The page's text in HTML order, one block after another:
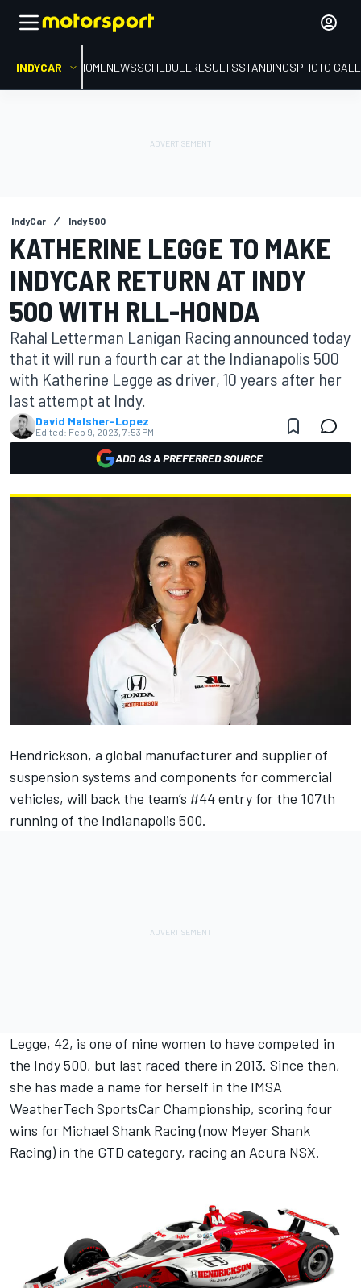
INDYCAR HOMENEWSSCHEDULERESULTSSTANDINGSPHOTO
IndyCar Indy 500
KATHERINE LEGGE TO MAKE
INDYCAR RETURN AT INDY
500 WITH RLL-HONDA
Rahal Letterman Lanigan Racing announced today
that it will run a fourth car at the Indianapolis 500
with Katherine Legge as driver, 10 years after her
last attempt at Indy.
David Malsher-Lopez
Edited: Feb 9, 2023, 7:53 PM
ADD AS A PREFERRED SOURCE
Hendrickson, a global manufacturer and supplier of
suspension systems and components for commercial
vehicles, will back the team’s #44 entry for the 107th
running of the Indianapolis 500.
Legge, 42, is one of nine women to have competed in
the Indy 500, but last raced there in 2013. Since then,
she has made a name for herself in the IMSA
WeatherTech SportsCar Championship, scoring four
wins for Michael Shank Racing (now Meyer Shank
Racing) in the GTD category, racing an Acura NSX.